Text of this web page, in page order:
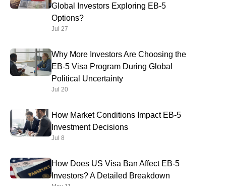
Global Investors Exploring EB-5
Options?
Jul 27
Why More Investors Are Choosing the
EB-5 Visa Program During Global
Political Uncertainty
Jul 20
How Market Conditions Impact EB-5
Investment Decisions
Jul 8
How Does US Visa Ban Affect EB-5
Investors? A Detailed Breakdown